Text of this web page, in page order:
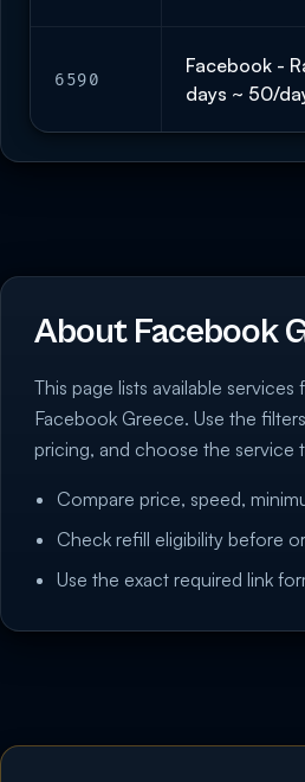
6590
Facebook -
days ~ 50/
About Facebook
This page lists available
Facebook Greece. Use the
pricing, and choose the service
Compare price, speed,
Check refill eligibility before
Use the exact required link